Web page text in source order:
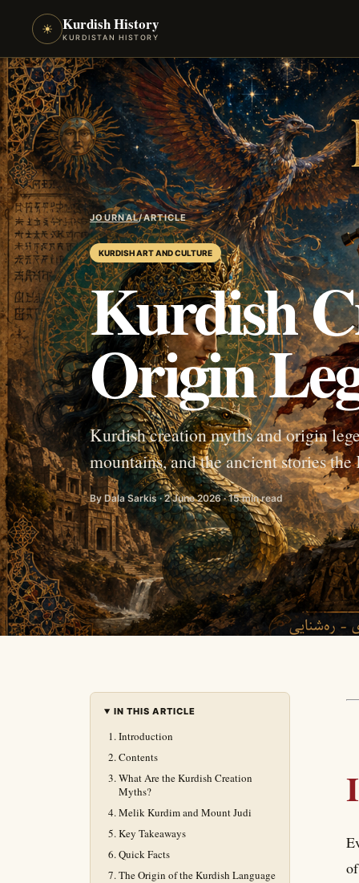
☀ Kurdish History
KURDISTAN HISTORY
JOURNAL/ARTICLE
KURDISH ART AND CULTURE
Kurdish
Origin
Kurdish creation myths and origin
mountains, and the ancient stories
By Dala Sarkis · 2 June 2026 · 15 min read
IN THIS ARTICLE
Introduction
Contents
What Are the Kurdish Creation
Myths?
Melik Kurdim and Mount Judi
Key Takeaways
Quick Facts
The Origin of the Kurdish Language